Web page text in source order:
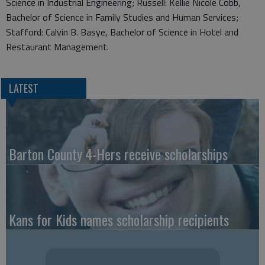
Bachelor of Science in Family Studies and Human Services;
Stafford: Calvin B. Basye, Bachelor of Science in Hotel and
Restaurant Management.
LATEST
Barton County 4-Hers receive scholarships
Kans for Kids names scholarship recipients